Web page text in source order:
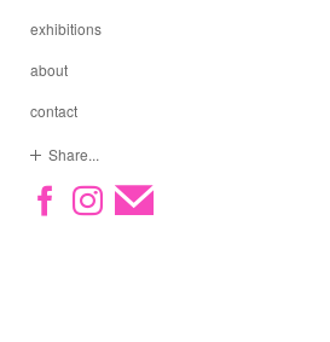
exhibitions
about
contact
Share...